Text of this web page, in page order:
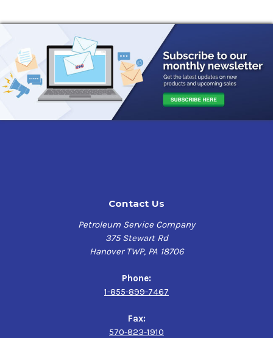
Contact Us
Petroleum Service Company
375 Stewart Rd
Hanover TWP, PA 18706
Phone:
1-855-899-7467
Fax:
570-823-1910